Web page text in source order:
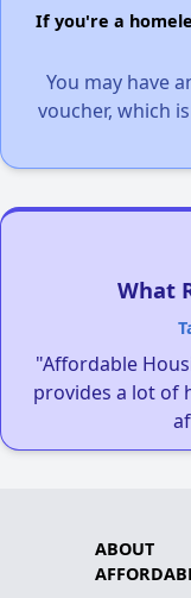
If you're a
You may have
voucher, which
What
"Affordable
provides a lot of
ABOUT